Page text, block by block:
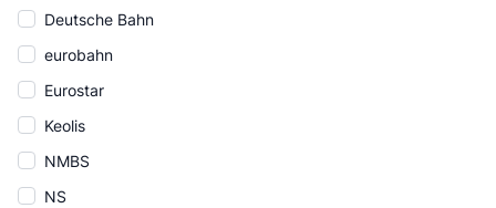
Deutsche Bahn
eurobahn
Eurostar
Keolis
NMBS
NS